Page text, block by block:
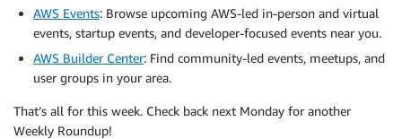
AWS Events: Browse upcoming AWS-led in-person and virtual
events, startup events, and developer-focused events near you.
AWS Builder Center: Find community-led events, meetups, and
user groups in your area.
That’s all for this week. Check back next Monday for another
Weekly Roundup!